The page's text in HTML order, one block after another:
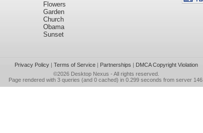
Flowers
Garden
Church
Obama
Sunset
Privacy Policy| Terms of Service| Partnerships | DMCA Copyright Violation
©2026 Desktop Nexus - All rights reserved.
Page rendered with 3 queries (and 0 cached) in 0.299 seconds from server 146.